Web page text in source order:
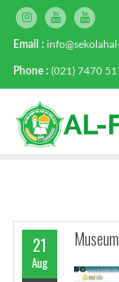
Email :
Phone : (021) 7470
21
Aug